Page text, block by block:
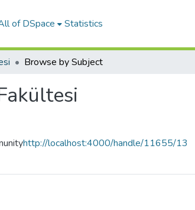
of DSpace Statistics
Browse by Subject
http://localhost:4000/handle/11655/13